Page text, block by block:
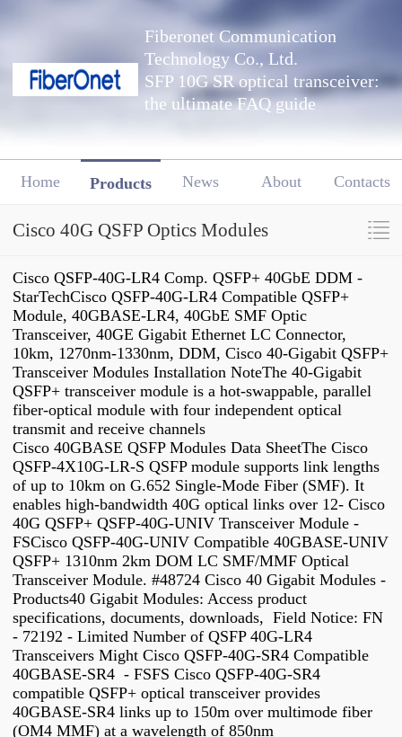
Fiberonet Communication
Technology Co., Ltd.
SFP 10G SR optical transceiver:
the ultimate FAQ guide
Home Products News About Contacts
Cisco 40G QSFP Optics Modules
Cisco QSFP-40G-LR4 Comp. QSFP+ 40GbE DDM -
StarTechCisco QSFP-40G-LR4 Compatible QSFP+
Module, 40GBASE-LR4, 40GbE SMF Optic
Transceiver, 40GE Gigabit Ethernet LC Connector,
10km, 1270nm-1330nm, DDM, Cisco 40-Gigabit QSFP+
Transceiver Modules Installation NoteThe 40-Gigabit
QSFP+ transceiver module is a hot-swappable, parallel
fiber-optical module with four independent optical
transmit and receive channels
Cisco 40GBASE QSFP Modules Data SheetThe Cisco
QSFP-4X10G-LR-S QSFP module supports link lengths
of up to 10km on G.652 Single-Mode Fiber (SMF). It
enables high-bandwidth 40G optical links over 12- Cisco
40G QSFP+ QSFP-40G-UNIV Transceiver Module -
FSCisco QSFP-40G-UNIV Compatible 40GBASE-UNIV
QSFP+ 1310nm 2km DOM LC SMF/MMF Optical
Transceiver Module. #48724 Cisco 40 Gigabit Modules -
Products40 Gigabit Modules: Access product
specifications, documents, downloads, Field Notice: FN
- 72192 - Limited Number of QSFP 40G-LR4
Transceivers Might Cisco QSFP-40G-SR4 Compatible
40GBASE-SR4 - FSFS Cisco QSFP-40G-SR4
compatible QSFP+ optical transceiver provides
40GBASE-SR4 links up to 150m over multimode fiber
(OM4 MMF) at a wavelength of 850nm